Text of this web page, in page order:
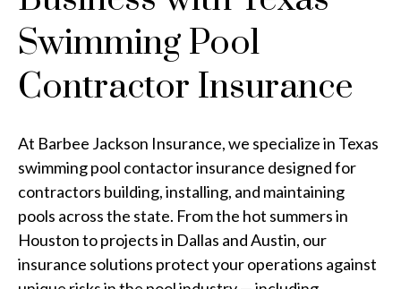
Swimming Pool
Contractor Insurance
At Barbee Jackson Insurance, we specialize in Texas
swimming pool contactor insurance designed for
contractors building, installing, and maintaining
pools across the state. From the hot summers in
Houston to projects in Dallas and Austin, our
insurance solutions protect your operations against